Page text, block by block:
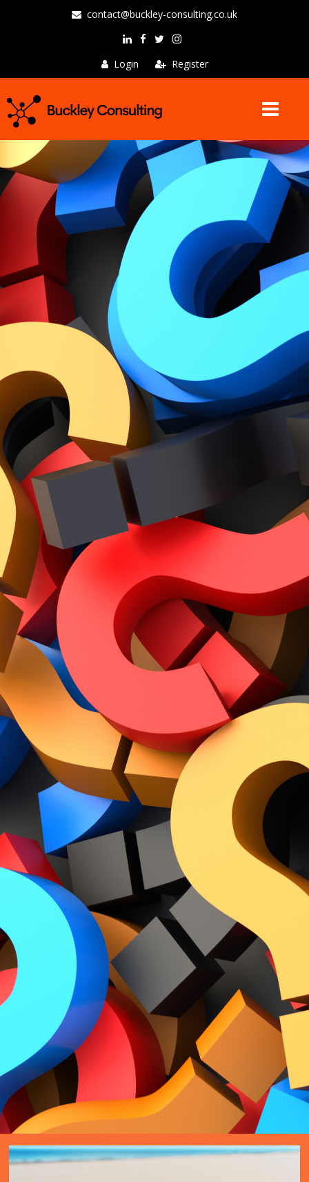
contact@buckley-consulting.co.uk
Login Register